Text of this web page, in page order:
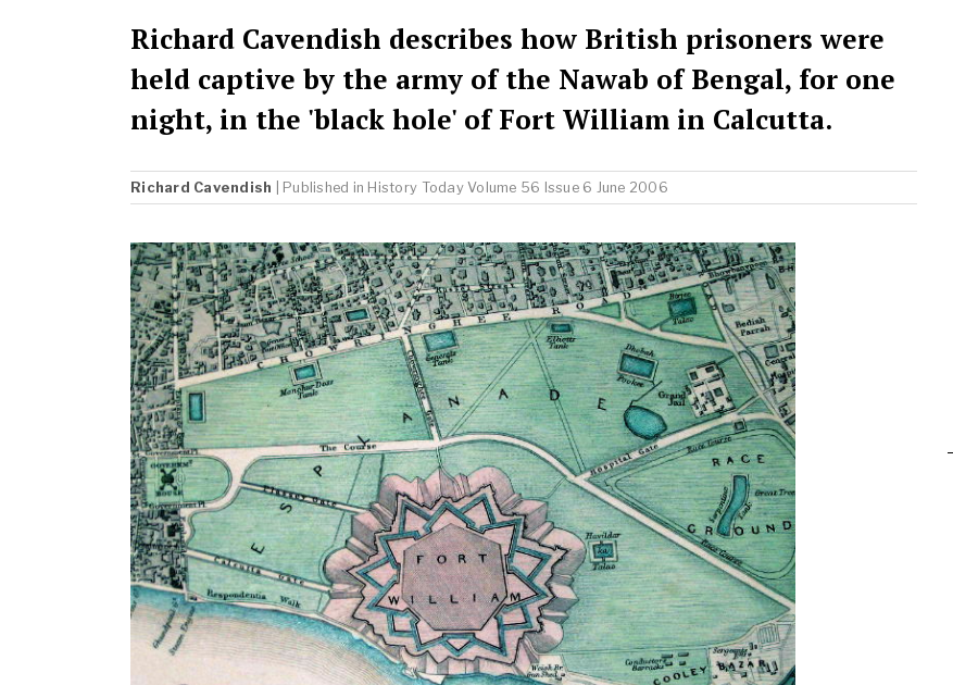
Richard Cavendish describes how British prisoners were
held captive by the army of the Nawab of Bengal, for one
night, in the 'black hole' of Fort William in Calcutta.
Richard Cavendish | Published in History Today Volume 56 Issue 6 June 2006